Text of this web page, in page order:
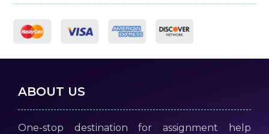
ABOUT US
One-stop destination for assignment help